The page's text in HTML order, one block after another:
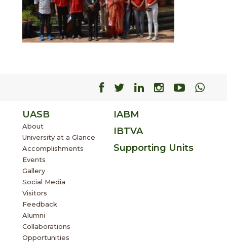
Facebook
Facebook
Facebook
Facebook
UASB
About
University at a Glance
Accomplishments
Events
Gallery
Social Media
Visitors
Feedback
Alumni
Collaborations
Opportunities
IABM
IBTVA
Supporting Units